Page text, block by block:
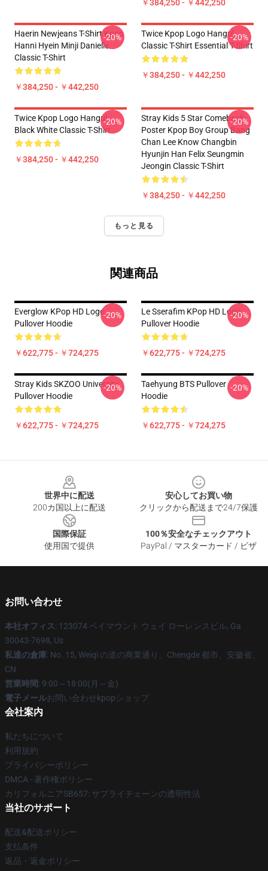
￥384,250 - ￥442,250
Haerin Newjeans T-Shirt Kpop
Hanni Hyein Minji Danielle
Classic T-Shirt
￥384,250 - ￥442,250
-20%
Twice Kpop Logo Hangul
Classic T-Shirt Essential T-Shirt
￥384,250 - ￥442,250
-20%
Twice Kpop Logo Hangul
Black White Classic T-Shirt
￥384,250 - ￥442,250
-20%
Stray Kids 5 Star Comeback
Poster Kpop Boy Group Bang
Chan Lee Know Changbin
Hyunjin Han Felix Seungmin
Jeongin Classic T-Shirt
￥384,250 - ￥442,250
-20%
もっと見る
関連商品
Everglow KPop HD Logo
Pullover Hoodie
￥622,775 - ￥724,275
-20%
Le Sserafim KPop HD Logo
Pullover Hoodie
￥622,775 - ￥724,275
-20%
Stray Kids SKZOO University
Pullover Hoodie
￥622,775 - ￥724,275
-20%
Taehyung BTS Pullover
Hoodie
￥622,775 - ￥724,275
-20%
世界中に配送
200カ国以上に配送
安心してお買い物
クリックから配送まで24/7保護
国際保証
使用国で提供
100％安全なチェックアウト
PayPal / マスターカード / ビザ
お問い合わせ
本社オフィス: 123074 ベイマウント ウェイ ローレンスビル, Ga
30043-7698, Us
私達の倉庫: No. 15, Weiqi の道の商業通り、Chengde 都市、安徽省、
CN
営業時間: 9:00～18:00(月～金)
電子メールお問い合わせkpopショップ
会社案内
私たちについて
利用規約
プライバシーポリシー
DMCA - 著作権ポリシー
カリフォルニアSB657: サプライチェーンの透明性法
当社のサポート
配送&配送ポリシー
支払条件
返品・返金ポリシー